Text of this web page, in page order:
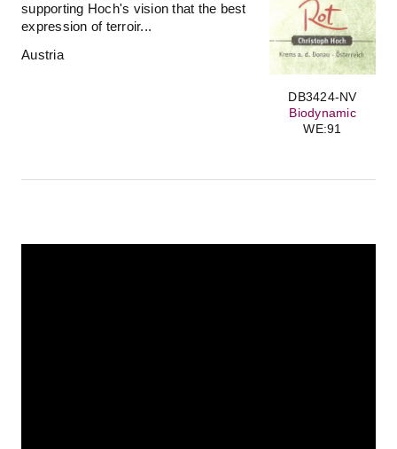
DB3424-NV
Biodynamic
WE:91
supporting Hoch's vision that the best
expression of terroir...
Austria